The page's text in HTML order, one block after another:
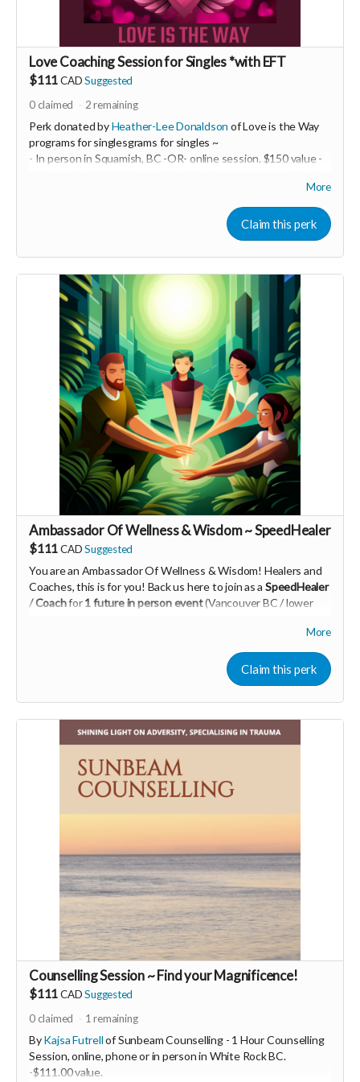
Love Coaching Session for Singles *with EFT
$111 CADSuggested
0claimed 2remaining
Perk donated byHeather-Lee Donaldson of Love is the Way
programs for singlesgrams for singles ~
- In person in Squamish, BC -OR- online session. $150 value -
intimate relationships. We will take it on and do some EFT
tapping! This may be a powerful one-off OR it may be just the
beginning of a life-transforming experience. You are the one
creating your best life and epic relationship... so you decide!
-----------------------------------
>>> If this perk is sold out... don't worry you can still support
us by buying it directly on UNITE
https://www.unite.love/products/productdetail?
PId=340032003700
Read more
More
Claim this perk
Ambassador Of Wellness & Wisdom ~ SpeedHealer
$111CADSuggested
You are an Ambassador Of Wellness & Wisdom! Healers and
Coaches, this is for you! Back us here to join as aSpeedHealer
/ Coachfor1 future in person event(Vancouver BC / lower
Your Contribution of Love & Abundance means you will be
added to the private guest list, for backers only, to our in
person launch party and our online launch party events!
You will also be invited to join the private "Founder Members
Community" to connect with other founder backers,
supporters, vendors, healers, coaches and investors in the
UNITE Community!
More
Claim this perk
Counselling Session ~ Find your Magnificence!
$111 CADSuggested
0claimed 1 remaining
ByKajsa Futrellof Sunbeam Counselling - 1 Hour Counselling
Session, online, phone or in person in White Rock BC.
-$111.00 value.